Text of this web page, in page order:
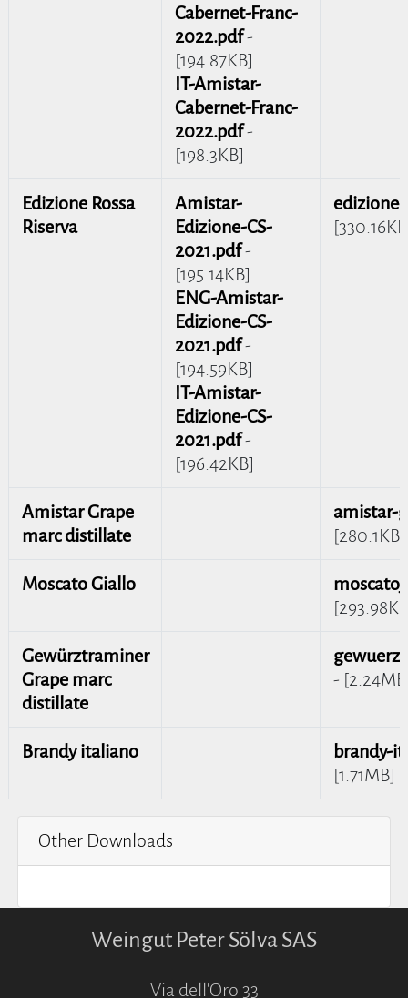
Cabernet-Franc-
2022.pdf-
[194.87KB]
IT-Amistar-
Cabernet-Franc-
2022.pdf-
[198.3KB]
Edizione Rossa
Riserva
Amistar-
Edizione-CS-
2021.pdf-
[195.14KB]
ENG-Amistar-
Edizione-CS-
2021.pdf-
[194.59KB]
IT-Amistar-
Edizione-CS-
2021.pdf-
[196.42KB]
Amistar Grape
marc distillate
amistar-
[280.1KB]
Moscato Giallo
Gewürztraminer
Grape marc
distillate
-
Brandy italiano
brandy-
[1.71MB]
Other Downloads
Weingut Peter Sölva SAS
Via dell'Oro 33